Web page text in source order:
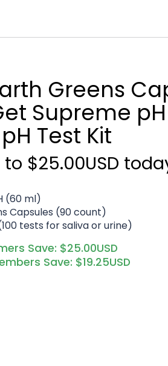
Greens
Supreme pH
pH Test Kit
$25.00USD
(60 ml)
Capsules (90 count)
tests for saliva or urine)
Save: $25.00USD
Save: $19.25USD